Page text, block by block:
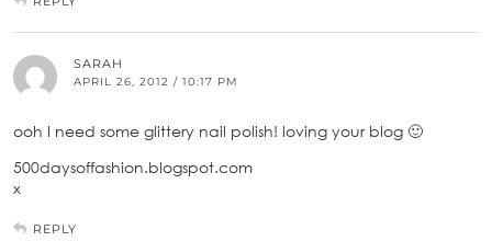
SARAH
APRIL 26, 2012 / 10:17 PM
ooh I need some glittery nail polish! loving your blog 🙂
500daysoffashion.blogspot.com
x
REPLY